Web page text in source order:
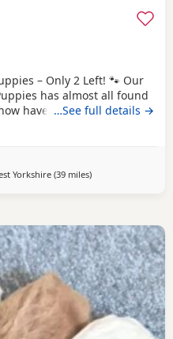
– Only 2 Left! 🐾 Our
has almost all found
have just 2 gorgeous
forever homes. These
in our family home,
love, attention, and daily
…See full details →
Yorkshire(39 milesaway from
)